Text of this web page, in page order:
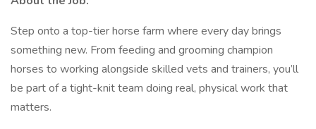
Step onto a top-tier horse farm where every day brings
something new. From feeding and grooming champion
horses to working alongside skilled vets and trainers, you’ll
be part of a tight-knit team doing real, physical work that
matters.